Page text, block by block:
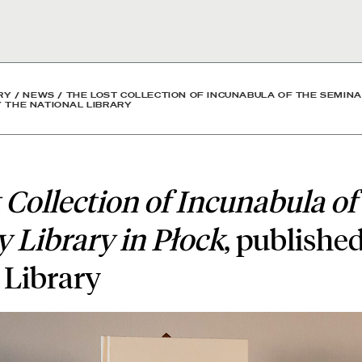
/NEWS / THE LOST COLLECTION OF INCUNABULA OF THE
THE NATIONAL LIBRARY
of Incunabula
Library in Płock,